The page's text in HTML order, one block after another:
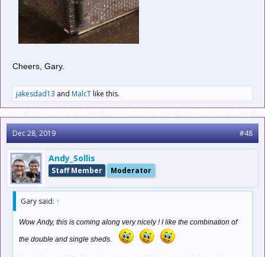
Cheers, Gary.
jakesdad13 and MalcTlike this.
Dec 28, 2019 #48
Andy_Sollis
Staff Member Moderator
Gary said: ↑
Wow Andy, this is coming along very nicely ! I like the combination of
the double and single sheds.